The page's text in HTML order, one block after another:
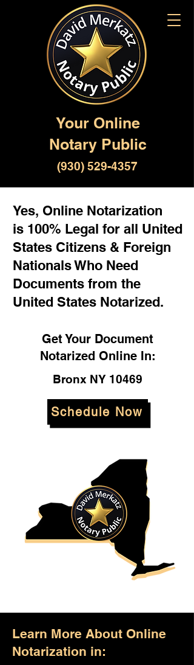
Your Online
Notary Public
(930) 529-4357
Yes, Online Notarization
is 100% Legal for all United
States Citizens & Foreign
Nationals Who Need
Documents from the
United States Notarized.
Get Your Document
Notarized Online In:
Bronx NY 10469
Schedule Now
Learn More About Online
Notarization in: